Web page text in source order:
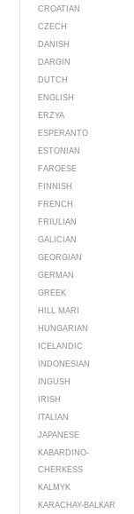
CROATIAN
CZECH
DANISH
DARGIN
DUTCH
ENGLISH
ERZYA
ESPERANTO
ESTONIAN
FAROESE
FINNISH
FRENCH
FRIULIAN
GALICIAN
GEORGIAN
GERMAN
GREEK
HILL MARI
HUNGARIAN
ICELANDIC
INDONESIAN
INGUSH
IRISH
ITALIAN
JAPANESE
KABARDINO-
CHERKESS
KALMYK
KARACHAY-BALKAR